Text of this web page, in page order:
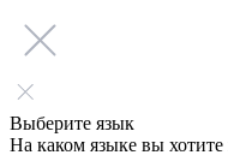
Выберите язык
На каком языке вы хотите